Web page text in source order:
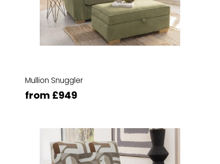
Mullion Snuggler
from £949